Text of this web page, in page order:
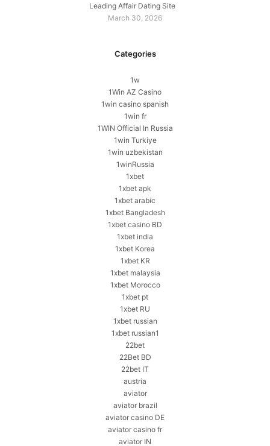
Leading Affair Dating Site
March 30, 2026
Categories
1w
1Win AZ Casino
1win casino spanish
1win fr
1WIN Official In Russia
1win Turkiye
1win uzbekistan
1winRussia
1xbet
1xbet apk
1xbet arabic
1xbet Bangladesh
1xbet casino BD
1xbet india
1xbet Korea
1xbet KR
1xbet malaysia
1xbet Morocco
1xbet pt
1xbet RU
1xbet russian
1xbet russian1
22bet
22Bet BD
22bet IT
austria
aviator
aviator brazil
aviator casino DE
aviator casino fr
aviator IN